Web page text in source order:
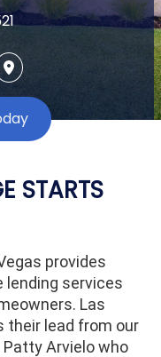
STARTS
provides
lending services
Las
their lead from our
Arvielo who